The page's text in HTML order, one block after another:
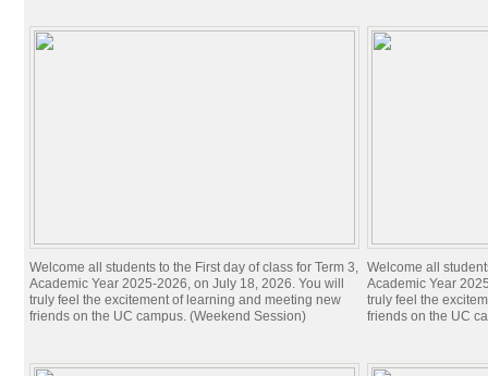
Welcome all students to the First day of class for Term 3,
Academic Year 2025-2026, on July 18, 2026. You will
truly feel the excitement of learning and meeting new
friends on the UC campus. (Weekend Session)
Welcome all
Academic Year
truly feel the
friends on the UC